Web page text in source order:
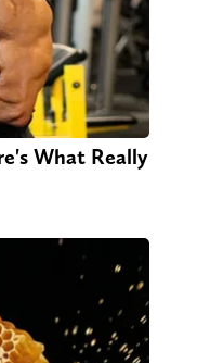
What Really